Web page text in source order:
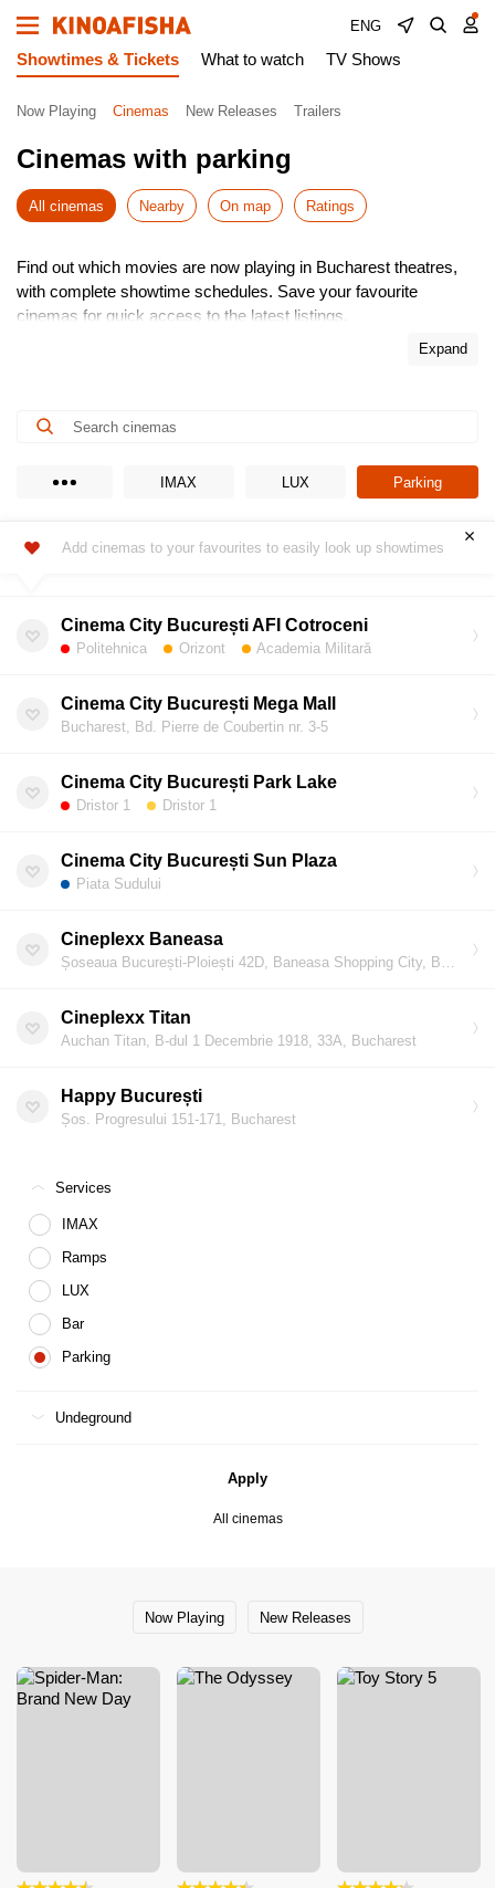
ENG
Showtimes & Tickets What to watch TV Shows
Now Playing Cinemas New Releases Trailers
Cinemas with parking
All cinemas Nearby On map Ratings
Find out which movies are now playing in Bucharest theatres,
with complete showtime schedules. Save your favourite
cinemas for quick access to the latest listings.
Choose from the newest releases, pick the most convenient
Enjoy the show!
Expand
IMAX LUX Parking
Add cinemas to your favourites to easily look up showtimes
Cinema City București AFI Cotroceni
Politehnica Orizont Academia Militară
Cinema City București Mega Mall
Bucharest, Bd. Pierre de Coubertin nr. 3-5
Cinema City București Park Lake
Dristor 1 Dristor 1
Cinema City București Sun Plaza
Piata Sudului
Cineplexx Baneasa
Șoseaua București-Ploiești 42D, Baneasa Shopping City, Bucharest
Cineplexx Titan
Auchan Titan, B-dul 1 Decembrie 1918, 33A, Bucharest
Happy București
Șos. Progresului 151-171, Bucharest
Services
IMAX
Ramps
LUX
Bar
Parking
Undeground
Apply
All cinemas
Now Playing New Releases